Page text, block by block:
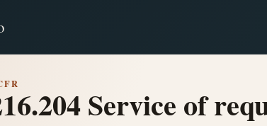
Service of